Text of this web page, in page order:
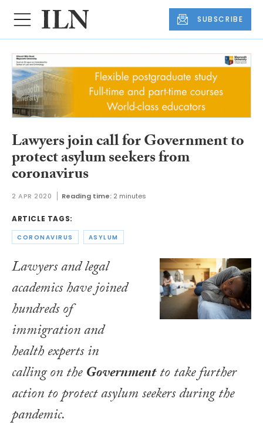
SUBSCRIBE
Lawyers join call for Government to
protect asylum seekers from
coronavirus
2 APR 2020 Reading time: 2 minutes
ARTICLE TAGS:
CORONAVIRUS ASYLUM
Lawyers and legal
academics have joined
hundreds of
immigration and
health experts in
calling on theGovernmentto take further
action to protect asylum seekers during the
pandemic.